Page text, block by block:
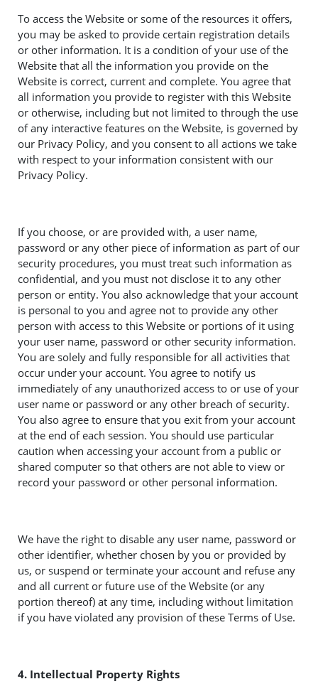
To access the Website or some of the resources it offers,
you may be asked to provide certain registration details
or other information. It is a condition of your use of the
Website that all the information you provide on the
Website is correct, current and complete. You agree that
all information you provide to register with this Website
or otherwise, including but not limited to through the use
of any interactive features on the Website, is governed by
our Privacy Policy, and you consent to all actions we take
with respect to your information consistent with our
Privacy Policy.
If you choose, or are provided with, a user name,
password or any other piece of information as part of our
security procedures, you must treat such information as
confidential, and you must not disclose it to any other
person or entity. You also acknowledge that your account
is personal to you and agree not to provide any other
person with access to this Website or portions of it using
your user name, password or other security information.
You are solely and fully responsible for all activities that
occur under your account. You agree to notify us
immediately of any unauthorized access to or use of your
user name or password or any other breach of security.
You also agree to ensure that you exit from your account
at the end of each session. You should use particular
caution when accessing your account from a public or
shared computer so that others are not able to view or
record your password or other personal information.
We have the right to disable any user name, password or
other identifier, whether chosen by you or provided by
us, or suspend or terminate your account and refuse any
and all current or future use of the Website (or any
portion thereof) at any time, including without limitation
if you have violated any provision of these Terms of Use.
4. Intellectual Property Rights